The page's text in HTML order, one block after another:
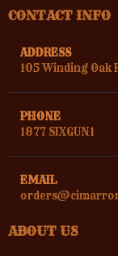
CONTACT INFO
ADDRESS
105 Winding Oak
PHONE
1877 SIXGUN1
EMAIL
ABOUT US